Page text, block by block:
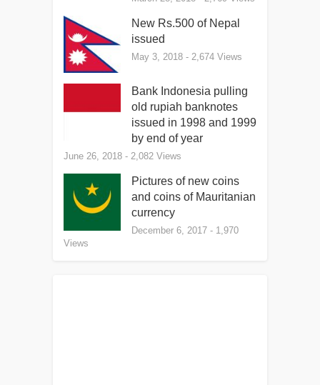
New Rs.500 of Nepal
issued
May 3, 2018 - 2,674 Views
Bank Indonesia pulling
old rupiah banknotes
issued in 1998 and 1999
by end of year
June 26, 2018 - 2,082 Views
Pictures of new coins
and coins of Mauritanian
currency
December 6, 2017 - 1,970
Views